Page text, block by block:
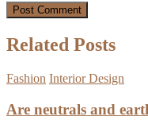
Related Posts
Fashion Interior Design
Are neutrals and